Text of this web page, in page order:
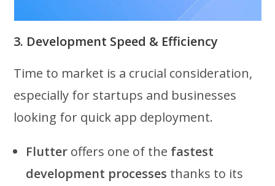
3. Development Speed & Efficiency
Time to market is a crucial consideration,
especially for startups and businesses
looking for quick app deployment.
Flutter offers one of the fastest
development processes thanks to its